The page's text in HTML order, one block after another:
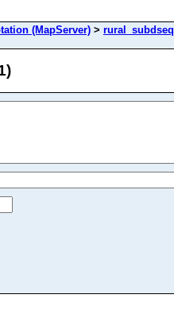
(MapServer) > rural_subdseq